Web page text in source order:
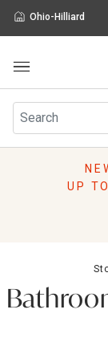
Ohio-Hilliard
Furniture
Rugs
Pillows
Storage
UP